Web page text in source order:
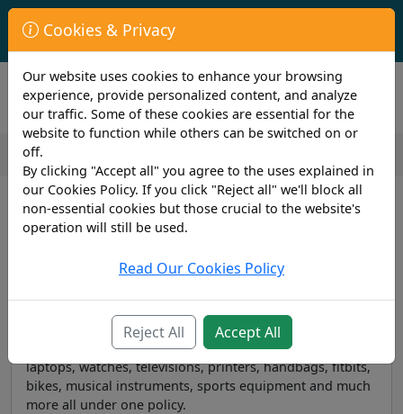
First Year Student Living In Halls?
Check to see if you are already covered by your University.
Student Insurance
Student Insurance — Contents
With our flexible student insurance you can protect all
your contents and gadgets, including phones, tablets,
laptops, watches, televisions, printers, handbags, fitbits,
bikes, musical instruments, sports equipment and much
more all under one policy.
Cookies & Privacy
Our website uses cookies to enhance your browsing
experience, provide personalized content, and analyze
our traffic. Some of these cookies are essential for the
website to function while others can be switched on or
off.
By clicking "Accept all" you agree to the uses explained in
our Cookies Policy. If you click "Reject all" we'll block all
non-essential cookies but those crucial to the website's
operation will still be used.
Read Our Cookies Policy
Reject All Accept All